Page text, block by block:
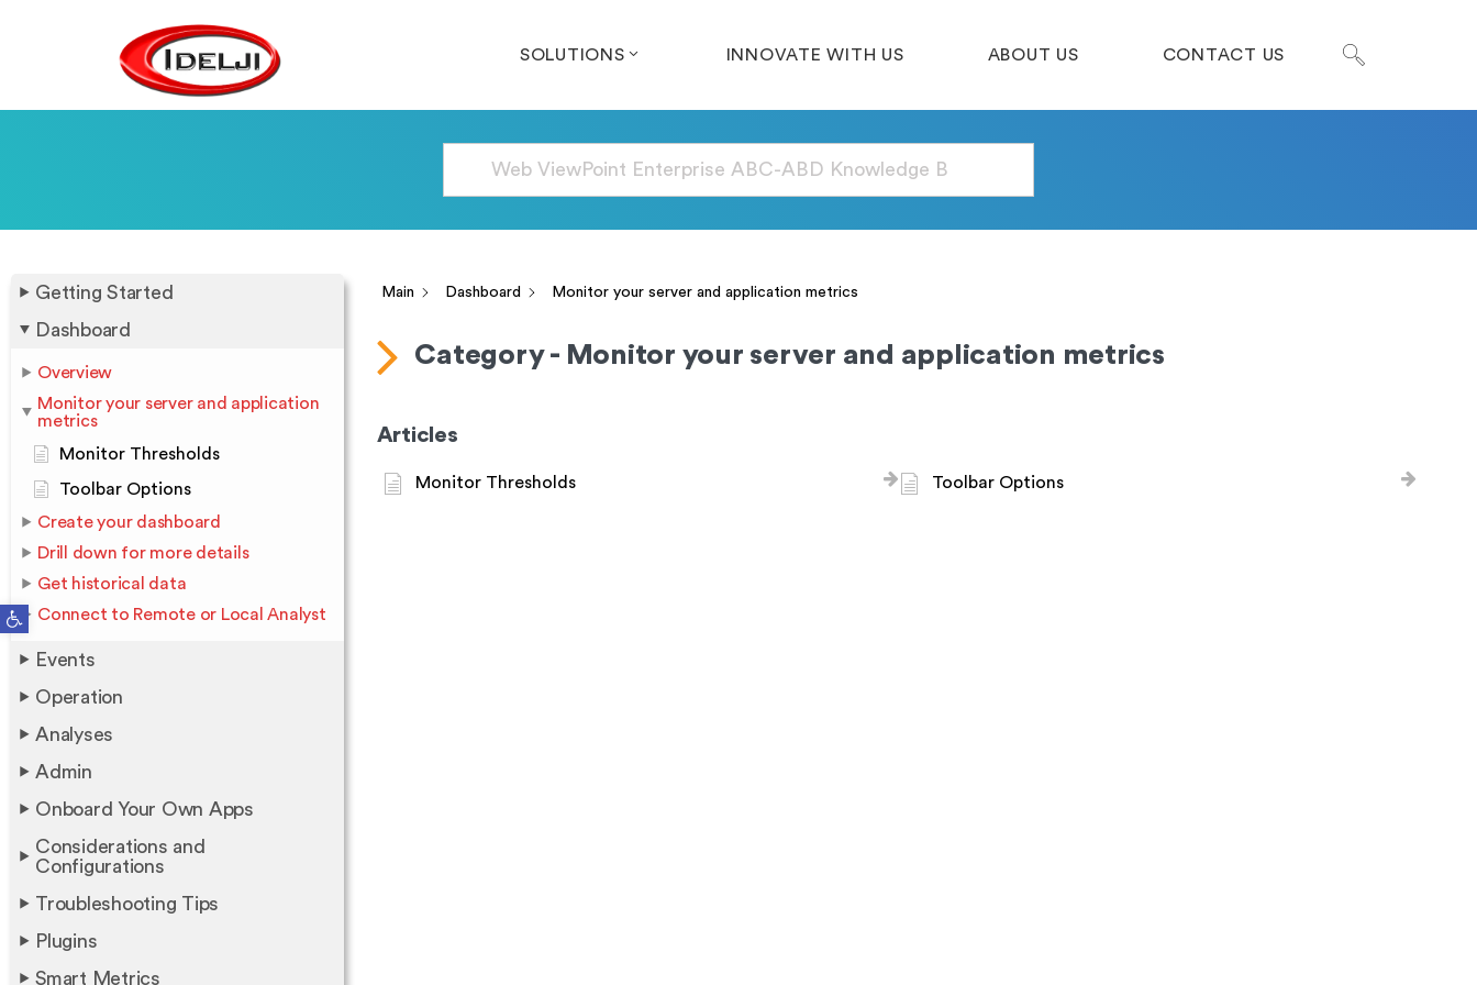
Open toolbar
SOLUTIONS INNOVATE WITH US ABOUT US CONTACT US
Getting Started
Dashboard
Overview
Monitor your server and application
metrics
Monitor Thresholds
Toolbar Options
Create your dashboard
Drill down for more details
Get historical data
Connect to Remote or Local Analyst
Events
Operation
Analyses
Admin
Onboard Your Own Apps
Considerations and
Configurations
Troubleshooting Tips
Plugins
Smart Metrics
Main Dashboard Monitor your server and application metrics
Category - Monitor your server and application metrics
Articles
Monitor Thresholds Toolbar Options